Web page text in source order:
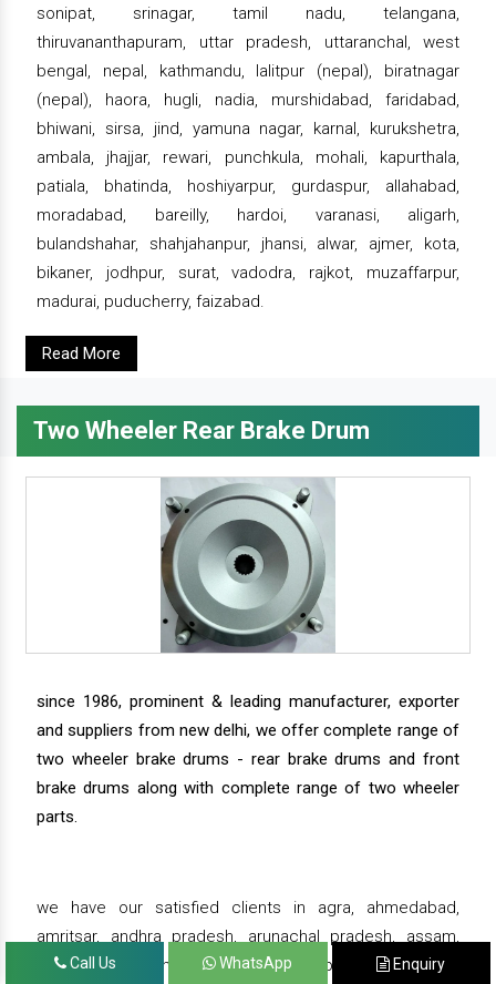
sonipat, srinagar, tamil nadu, telangana,
thiruvananthapuram, uttar pradesh, uttaranchal, west
bengal, nepal, kathmandu, lalitpur (nepal), biratnagar
(nepal), haora, hugli, nadia, murshidabad, faridabad,
bhiwani, sirsa, jind, yamuna nagar, karnal, kurukshetra,
ambala, jhajjar, rewari, punchkula, mohali, kapurthala,
patiala, bhatinda, hoshiyarpur, gurdaspur, allahabad,
moradabad, bareilly, hardoi, varanasi, aligarh,
bulandshahar, shahjahanpur, jhansi, alwar, ajmer, kota,
bikaner, jodhpur, surat, vadodra, rajkot, muzaffarpur,
madurai, puducherry, faizabad.
Read More
Two Wheeler Rear Brake Drum
since 1986, prominent & leading manufacturer, exporter
and suppliers from new delhi, we offer complete range of
two wheeler brake drums - rear brake drums and front
brake drums along with complete range of two wheeler
parts.
we have our satisfied clients in agra, ahmedabad,
amritsar, andhra pradesh, arunachal pradesh, assam,
bahadurgarh, bengaluru, bhiwadi, bhopal, bhubaneswar,
Call Us WhatsApp Enquiry